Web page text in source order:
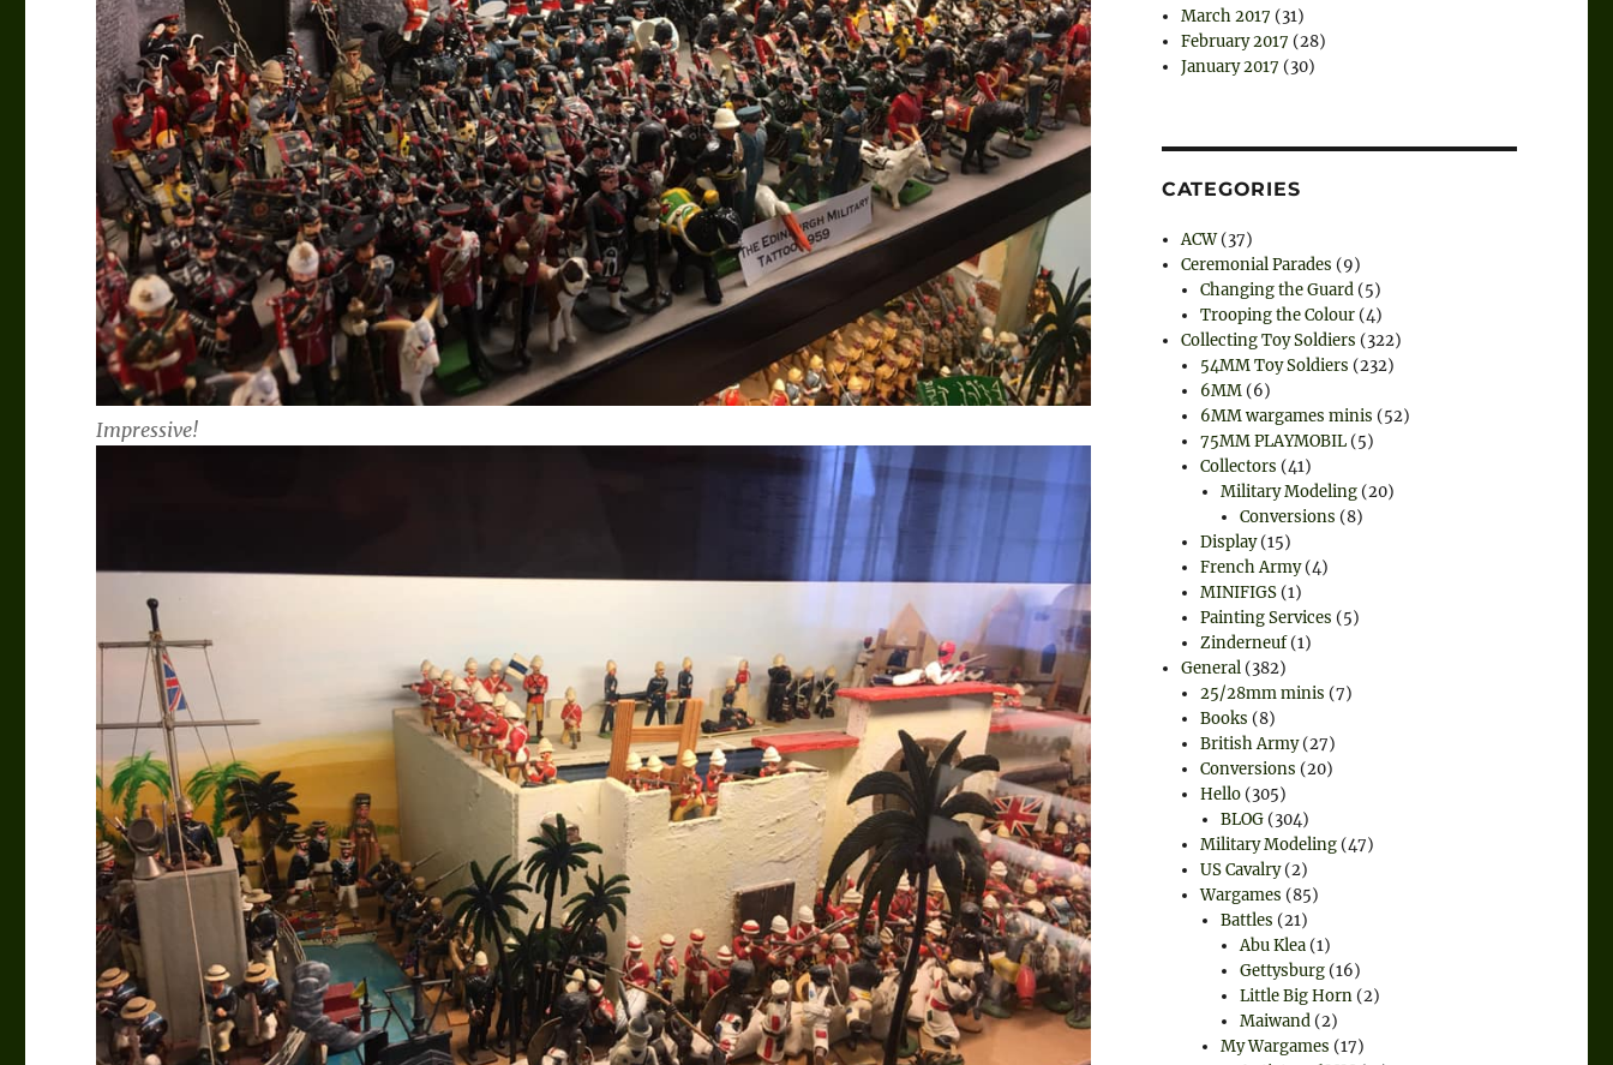
Impressive!
March 2017 (31)
February 2017 (28)
January 2017 (30)
CATEGORIES
ACW(37)
Ceremonial Parades (9)
Changing the Guard (5)
Trooping the Colour (4)
Collecting Toy Soldiers (322)
54MM Toy Soldiers (232)
6MM (6)
6MM wargames minis (52)
75MM PLAYMOBIL (5)
Collectors (41)
Military Modeling(20)
Conversions (8)
Display(15)
French Army(4)
MINIFIGS (1)
Painting Services (5)
Zinderneuf(1)
General (382)
25/28mm minis (7)
Books (8)
British Army(27)
Conversions (20)
Hello (305)
BLOG(304)
Military Modeling (47)
US Cavalry(2)
Wargames (85)
Battles (21)
Abu Klea(1)
Gettysburg(16)
Little Big Horn(2)
Maiwand(2)
My Wargames (17)